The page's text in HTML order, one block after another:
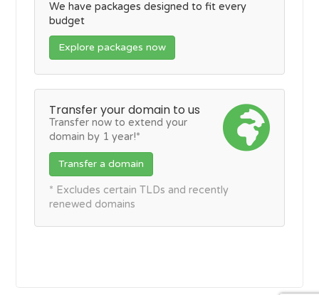
We have packages designed to fit every
budget
Explore packages now
Transfer your domain to us
Transfer now to extend your
domain by 1 year!*
Transfer a domain
* Excludes certain TLDs and recently
renewed domains